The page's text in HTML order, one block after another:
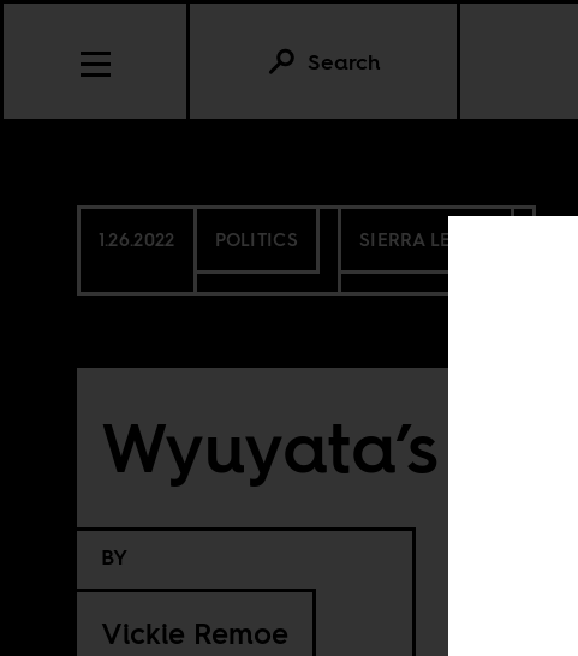
Search
1.26.2022 POLITICS SIERRA LEONE
Wyuyata’s story
BY
Vickie Remoe